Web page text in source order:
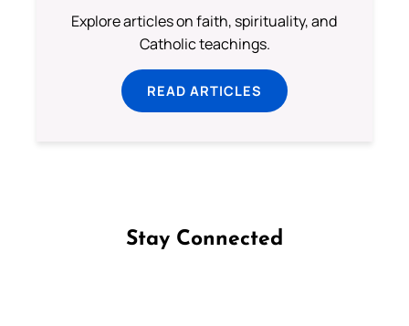
Explore articles on faith, spirituality, and
Catholic teachings.
READ ARTICLES
Stay Connected